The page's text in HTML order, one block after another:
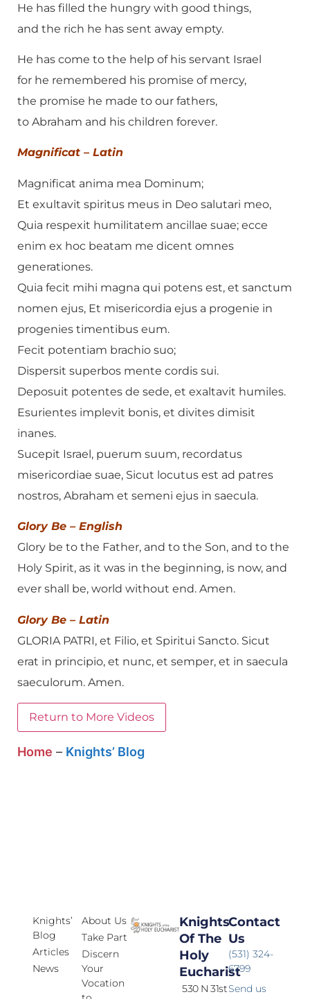
He has filled the hungry with good things,
and the rich he has sent away empty.
He has come to the help of his servant Israel
for he remembered his promise of mercy,
the promise he made to our fathers,
to Abraham and his children forever.
Magnificat – Latin
Magnificat anima mea Dominum;
Et exultavit spiritus meus in Deo salutari meo,
Quia respexit humilitatem ancillae suae; ecce
enim ex hoc beatam me dicent omnes
generationes.
Quia fecit mihi magna qui potens est, et sanctum
nomen ejus, Et misericordia ejus a progenie in
progenies timentibus eum.
Fecit potentiam brachio suo;
Dispersit superbos mente cordis sui.
Deposuit potentes de sede, et exaltavit humiles.
Esurientes implevit bonis, et divites dimisit
inanes.
Sucepit Israel, puerum suum, recordatus
misericordiae suae, Sicut locutus est ad patres
nostros, Abraham et semeni ejus in saecula.
Glory Be – English
Glory be to the Father, and to the Son, and to the
Holy Spirit, as it was in the beginning, is now, and
ever shall be, world without end. Amen.
Glory Be – Latin
GLORIA PATRI, et Filio, et Spiritui Sancto. Sicut
erat in principio, et nunc, et semper, et in saecula
saeculorum. Amen.
Return to More Videos
Home – Knights’ Blog
Knights’
Blog
Articles
News
About Us
Take Part
Discern
Your
Vocation
Knights
Of The
Holy
Eucharist
530 N 31st
Contact
Us
(531) 324-
6799
Send us